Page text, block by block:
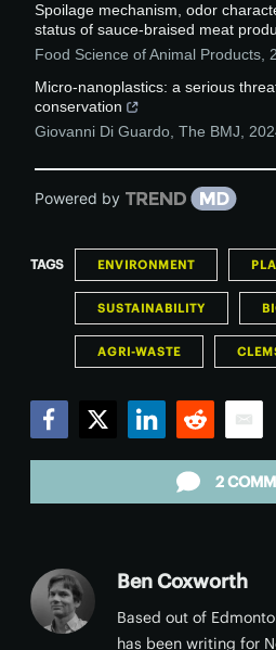
Spoilage mechanism, odor
status of sauce-braised meat
Food Science of Animal Products
Micro-nanoplastics: a serious
conservation
Giovanni Di Guardo The BMJ
Powered by
TAGS ENVIRONMENT
SUSTAINABILITY
AGRI-WASTE
2
Ben Coxworth
Based out of
has been writing for